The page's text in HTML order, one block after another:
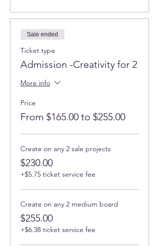
Sale ended
Ticket type
Admission -Creativity for 2
More info
Price
From $165.00 to $255.00
Create on any 2 sale projects
$230.00
+$5.75 ticket service fee
Create on any 2 medium board
$255.00
+$6.38 ticket service fee